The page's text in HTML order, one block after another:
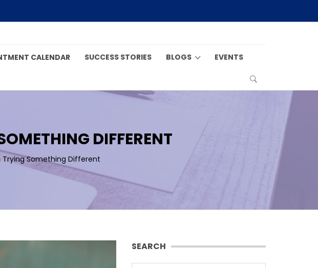
CALENDAR SUCCESS STORIES BLOGS EVENTS
DIFFERENT
Trying Something Different
SEARCH